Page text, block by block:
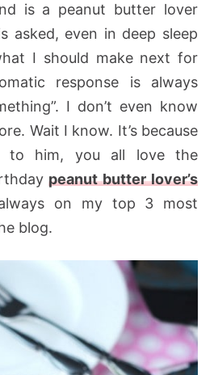
is a peanut butter lover
asked, even in deep sleep
I should make next for
response is always
I don’t even know
Wait I know. It’s because
to him, you all love the
peanut butter lover’s
on my top 3 most
blog.